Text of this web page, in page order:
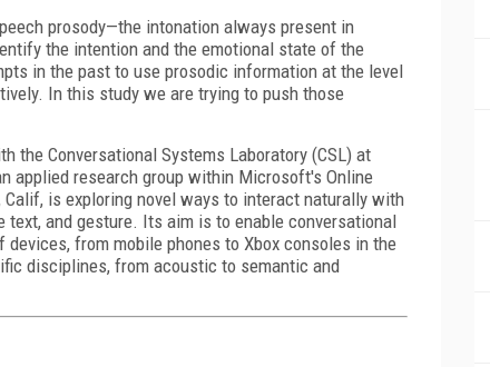
prosody—the intonation always present in
the intention and the emotional state of the
in the past to use prosodic information at the level
In this study we are trying to push those
the Conversational Systems Laboratory (CSL) at
applied research group within Microsoft's Online
is exploring novel ways to interact naturally with
and gesture. Its aim is to enable conversational
from mobile phones to Xbox consoles in the
disciplines, from acoustic to semantic and